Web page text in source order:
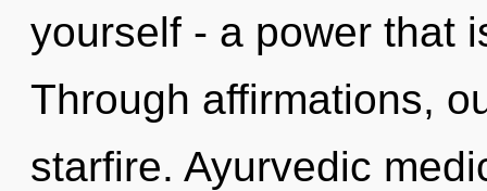
yourself - a power that
Through affirmations,
starfire. Ayurvedic